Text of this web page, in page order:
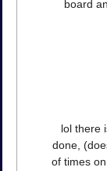
board
lol there
done,
of times